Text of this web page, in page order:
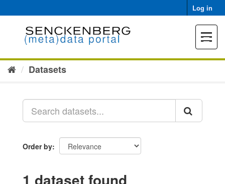
to
Log in
Toggle
Datasets
Order by
1 dataset found